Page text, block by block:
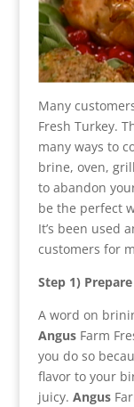
Many
Fresh Turkey.
many ways to
brine, oven,
to abandon
be the perfect
It’s been used
customers for
Step 1)
A word on
Angus Farm
you do so
flavor to your
juicy. Angus